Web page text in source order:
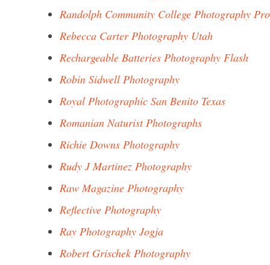
Randolph Community College Photography
Rebecca Carter Photography Utah
Rechargeable Batteries Photography Flash
Robin Sidwell Photography
Royal Photographic San Benito Texas
Romanian Naturist Photographs
Richie Downs Photography
Rudy J Martinez Photography
Raw Magazine Photography
Reflective Photography
Ray Photography Jogja
Robert Grischek Photography